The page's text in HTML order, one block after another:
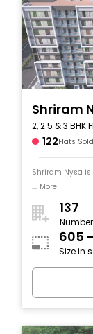
Shriram
2, 2.5 & 3 BHK
122Flats Sold
Shriram Nysa is
.... More
137
605 -
sqft
Size in